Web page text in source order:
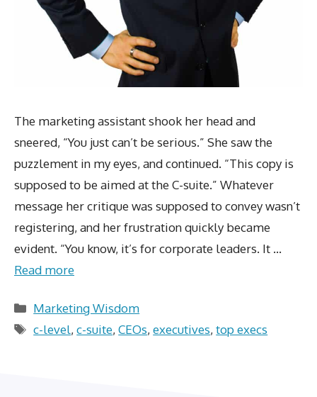
The marketing assistant shook her head and
sneered, “You just can’t be serious.” She saw the
puzzlement in my eyes, and continued. “This copy is
supposed to be aimed at the C-suite.” Whatever
message her critique was supposed to convey wasn’t
registering, and her frustration quickly became
evident. “You know, it’s for corporate leaders. It …
Read more
Categories
Marketing Wisdom
Tags
c-level,c-suite,CEOs,executives,top execs